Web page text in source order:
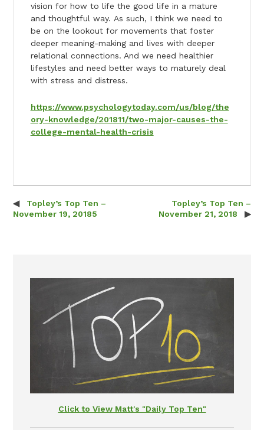
vision for how to life the good life in a mature
and thoughtful way. As such, I think we need to
be on the lookout for movements that foster
deeper meaning-making and lives with deeper
relational connections. And we need healthier
lifestyles and need better ways to maturely deal
with stress and distress.
https://www.psychologytoday.com/us/blog/the
ory-knowledge/201811/two-major-causes-the-
college-mental-health-crisis
Post navigation
Topley’s Top Ten –
November 19, 20185
Topley’s Top Ten –
November 21, 2018
Click to View Matt's "Daily Top Ten"